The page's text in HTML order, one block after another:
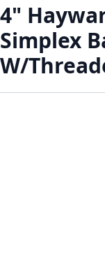
4"
Simplex
W/